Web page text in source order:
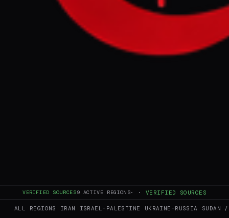
VERIFIED SOURCES9 ACTIVE REGIONS· · VERIFIED SOURCES
ALL REGIONS IRAN ISRAEL–PALESTINE UKRAINE–RUSSIA SUDAN
Iran renewed attacks on US military bases in
Kuwait and Bahrain with missiles and
drones early Sunday, despite a recently
signed memorandum of understanding
with Washington. Experts suggest these
On Sunday, Iranian missiles and drones
targeted US military bases in Kuwait and